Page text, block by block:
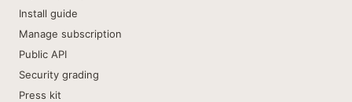
Install guide
Manage subscription
Public API
Security grading
Press kit